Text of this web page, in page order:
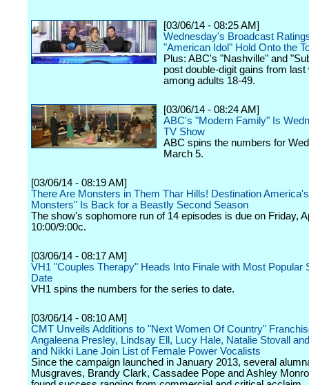
[03/06/14 - 08:25 AM]
Wednesday's Broadcast
"American Idol" Hold Onto the
Plus: ABC's "Nashville" and
post double-digit gains from last
among adults 18-49.
[03/06/14 - 08:24 AM]
ABC's "Modern Family" Is
TV Show
ABC spins the numbers for
March 5.
[03/06/14 - 08:19 AM]
There Are Monsters in Them Thar Hills! Destination
Monsters" Is Back for a Beastly Second Season
The show's sophomore run of 14 episodes is due on Friday,
10:00/9:00c.
[03/06/14 - 08:17 AM]
VH1 "Couples Therapy" Heads Into Finale with Most Popular
Date
VH1 spins the numbers for the series to date.
[03/06/14 - 08:10 AM]
CMT Unveils Additions to "Next Women Of Country"
Angaleena Presley, Lindsay Ell, Lucy Hale, Natalie Stovall
and Nikki Lane Join List of Female Power Vocalists
Since the campaign launched in January 2013, several
Musgraves, Brandy Clark, Cassadee Pope and Ashley